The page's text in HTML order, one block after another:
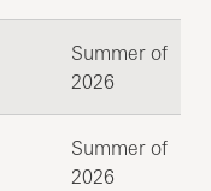
Summer of
2026
Summer of
2026